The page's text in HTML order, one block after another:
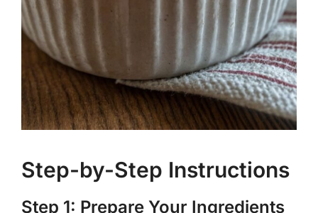
Step-by-Step Instructions
Step 1: Prepare Your Ingredients